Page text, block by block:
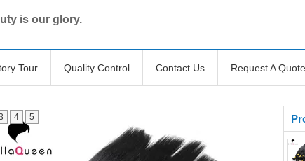
is our glory.
Tour Quality Control Contact Us Request A Quote
4 5